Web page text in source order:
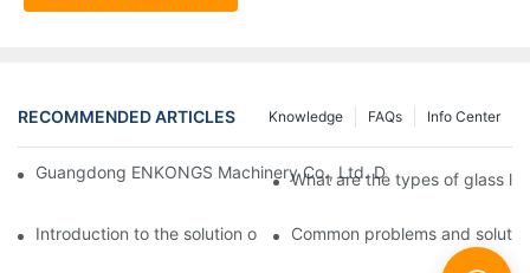
RECOMMENDED ARTICLES Info Center
FAQs
Knowledge
Guangdong ENKONGS Machinery Co., Ltd. Debuts at Iran
What are the types of glass
Introduction to the solution of double edge grinding machine
Common problems and